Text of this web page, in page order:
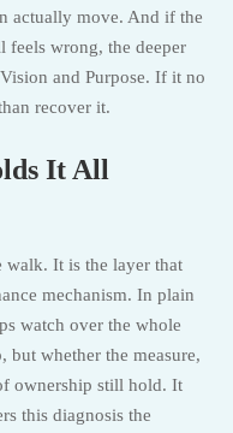
actually move. And if the
feels wrong, the deeper
and Purpose. If it no
recover it.
It All
walk. It is the layer that
mechanism. In plain
watch over the whole
but whether the measure,
ownership still hold. It
this diagnosis the